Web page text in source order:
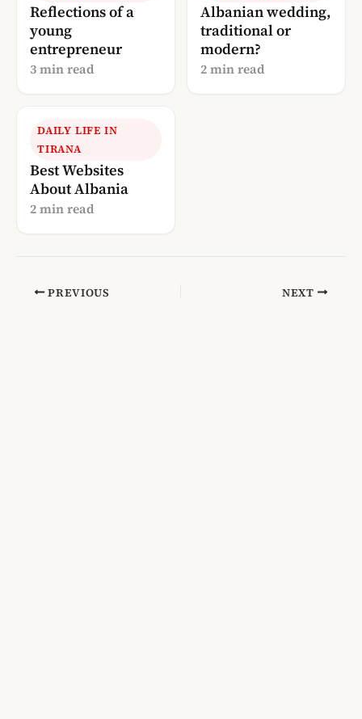
Reflections of a
young
entrepreneur
3 min read
Albanian wedding,
traditional or
modern?
2 min read
DAILY LIFE IN
TIRANA
Best Websites
About Albania
2 min read
PREVIOUS NEXT